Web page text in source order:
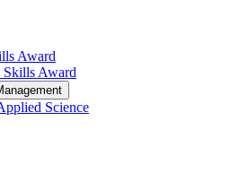
Award
Skills Award
Science